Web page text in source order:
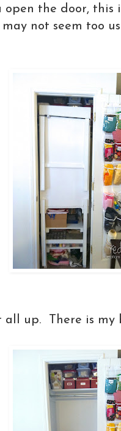
open the door, this
not seem too
all up. There is my